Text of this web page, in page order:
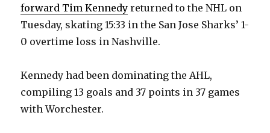
forward Tim Kennedy returned to the NHL on
Tuesday, skating 15:33 in the San Jose Sharks’ 1-
0 overtime loss in Nashville.
Kennedy had been dominating the AHL,
compiling 13 goals and 37 points in 37 games
with Worchester.